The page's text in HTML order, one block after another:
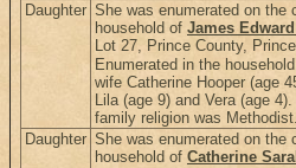
Daughter She was enumerated on the
household of James
Lot 27, Prince County,
Enumerated in the
wife Catherine Hooper (age
Lila (age 9) and Vera (age
family religion was Methodist.
Daughter She was enumerated on the
household of Catherine